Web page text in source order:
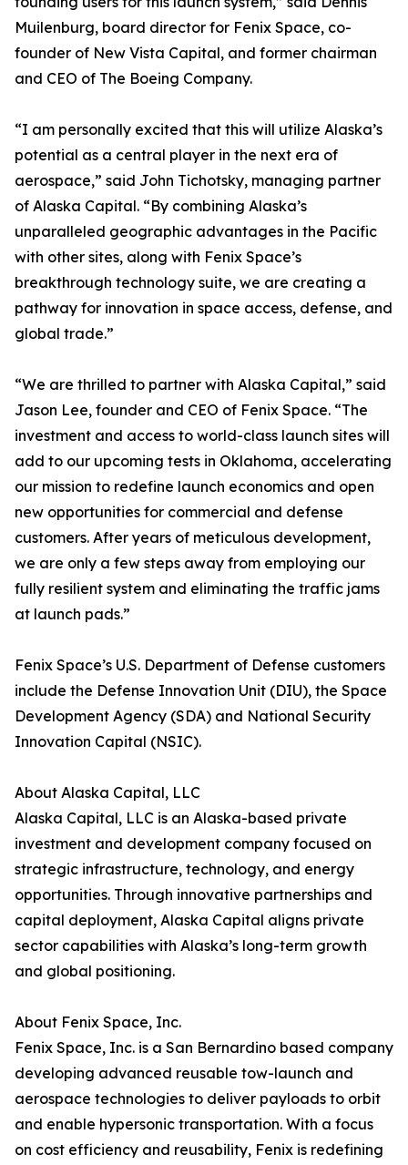
Muilenburg, board director for Fenix Space, co-
founder of New Vista Capital, and former chairman
and CEO of The Boeing Company.
“I am personally excited that this will utilize Alaska’s
potential as a central player in the next era of
aerospace,” said John Tichotsky, managing partner
of Alaska Capital. “By combining Alaska’s
unparalleled geographic advantages in the Pacific
with other sites, along with Fenix Space’s
breakthrough technology suite, we are creating a
pathway for innovation in space access, defense, and
global trade.”
“We are thrilled to partner with Alaska Capital,” said
Jason Lee, founder and CEO of Fenix Space. “The
investment and access to world-class launch sites will
add to our upcoming tests in Oklahoma, accelerating
our mission to redefine launch economics and open
new opportunities for commercial and defense
customers. After years of meticulous development,
we are only a few steps away from employing our
fully resilient system and eliminating the traffic jams
at launch pads.”
Fenix Space’s U.S. Department of Defense customers
include the Defense Innovation Unit (DIU), the Space
Development Agency (SDA) and National Security
Innovation Capital (NSIC).
About Alaska Capital, LLC
Alaska Capital, LLC is an Alaska-based private
investment and development company focused on
strategic infrastructure, technology, and energy
opportunities. Through innovative partnerships and
capital deployment, Alaska Capital aligns private
sector capabilities with Alaska’s long-term growth
and global positioning.
About Fenix Space, Inc.
Fenix Space, Inc. is a San Bernardino based company
developing advanced reusable tow-launch and
aerospace technologies to deliver payloads to orbit
and enable hypersonic transportation. With a focus
on cost efficiency and reusability, Fenix is redefining